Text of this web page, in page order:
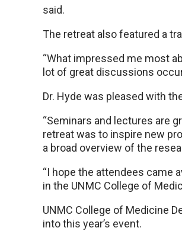
said.
The retreat also featured a
“What impressed me most
lot of great discussions
Dr. Hyde was pleased with
“Seminars and lectures are
retreat was to inspire new
a broad overview of the
“I hope the attendees came
in the UNMC College of
UNMC College of Medicine
into this year’s event.